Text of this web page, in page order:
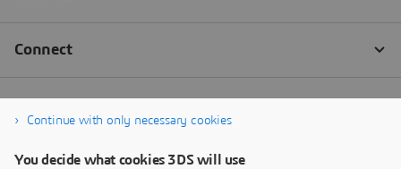
Continue with only necessary cookies
You decide what cookies 3DS will use